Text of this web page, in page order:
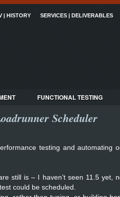
| HISTORY SERVICES | DELIVERABLES
FUNCTIONAL TESTING
Scheduler
testing and automating
still is – I haven’t seen 11.5 yet,
could be scheduled.